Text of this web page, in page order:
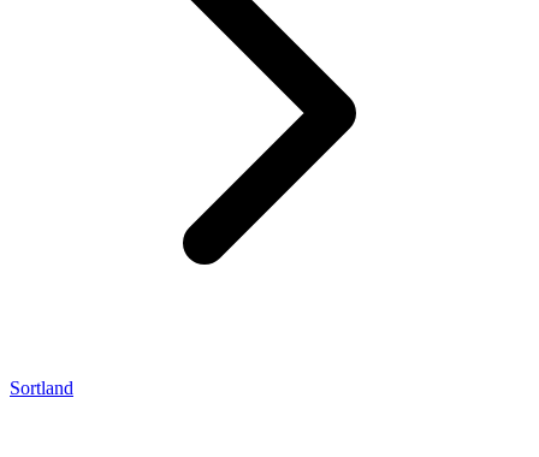
Sortland